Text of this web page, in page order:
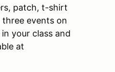
patch, t-shirt
events on
your class and
at